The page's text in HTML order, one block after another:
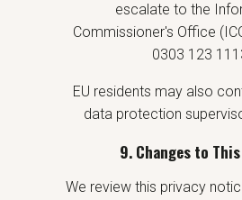
escalate to the
Commissioner's Office
0303 123
EU residents may also
data protection
9. Changes to
We review this privacy